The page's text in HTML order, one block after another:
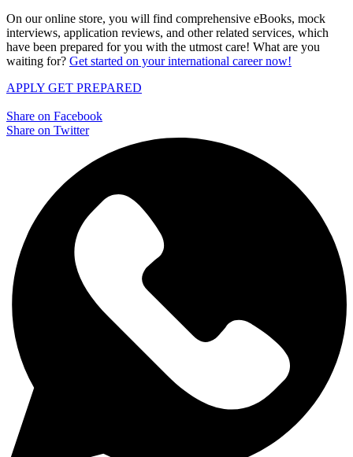
On our online store, you will find comprehensive eBooks, mock
interviews, application reviews, and other related services, which
have been prepared for you with the utmost care! What are you
waiting for? Get started on your international career now!
APPLY GET PREPARED
Share on Facebook
Share on Twitter